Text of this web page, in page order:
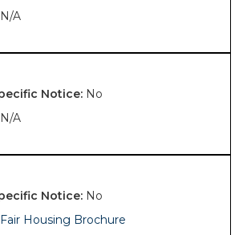
N/A
No
N/A
No
Fair Housing Brochure